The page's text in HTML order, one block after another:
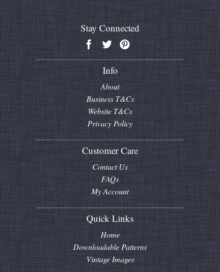
Stay Connected
Info
About
Business T&Cs
Website T&Cs
Privacy Policy
Customer Care
Contact Us
FAQs
My Account
Quick Links
Home
Downloadable Patterns
Vintage Images